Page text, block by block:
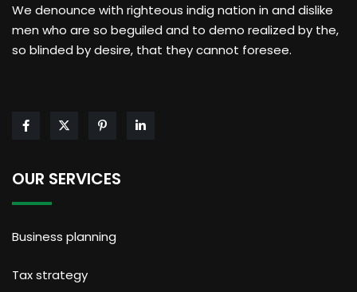
We denounce with righteous indig nation in and dislike
men who are so beguiled and to demo realized by the,
so blinded by desire, that they cannot foresee.
OUR SERVICES
Business planning
Tax strategy